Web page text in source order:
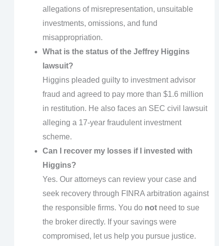
allegations of misrepresentation, unsuitable
investments, omissions, and fund
misappropriation.
What is the status of the Jeffrey Higgins
lawsuit?
Higgins pleaded guilty to investment advisor
fraud and agreed to pay more than $1.6 million
in restitution. He also faces an SEC civil lawsuit
alleging a 17-year fraudulent investment
scheme.
Can I recover my losses if I invested with
Higgins?
Yes. Our attorneys can review your case and
seek recovery through FINRA arbitration against
the responsible firms. You do notneed to sue
the broker directly. If your savings were
compromised, let us help you pursue justice.